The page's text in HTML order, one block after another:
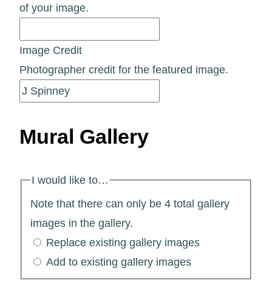
of your image.
Image Credit
Photographer credit for the featured image.
Mural Gallery
I would like to…
Note that there can only be 4 total gallery
images in the gallery.
Replace existing gallery images
Add to existing gallery images